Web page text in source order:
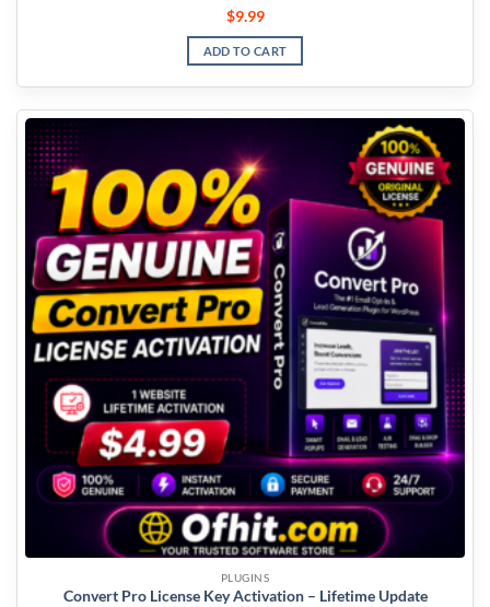
$9.99
ADD TO CART
PLUGINS
Convert Pro License Key Activation – Lifetime Update